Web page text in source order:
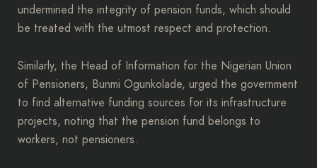
undermined the integrity of pension funds, which should
be treated with the utmost respect and protection.
Similarly, the Head of Information for the Nigerian Union
of Pensioners, Bunmi Ogunkolade, urged the government
to find alternative funding sources for its infrastructure
projects, noting that the pension fund belongs to
workers, not pensioners.